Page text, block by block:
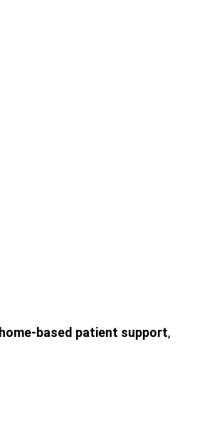
home-based patient support,